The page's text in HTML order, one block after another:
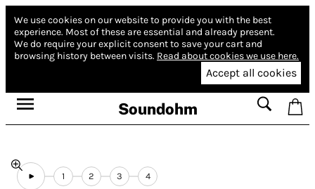
We use cookies on our website to provide you with the best
experience. Most of these are essential and already present.
We do require your explicit consent to save your cart and
browsing history between visits. Read about cookies we use here.
Accept all cookies
Soundohm
1 2 3 4